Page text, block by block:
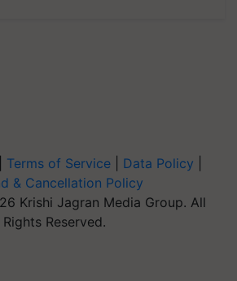
Terms of Service Data Policy
& Cancellation Policy
Krishi Jagran Media Group. All
Rights Reserved.